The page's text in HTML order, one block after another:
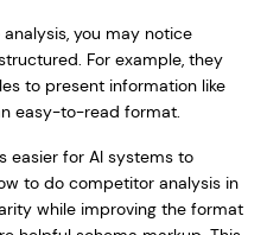
you may notice
For example, they
to present information like
easy-to-read format.
easier for AI systems to
to do competitor analysis in
while improving the format